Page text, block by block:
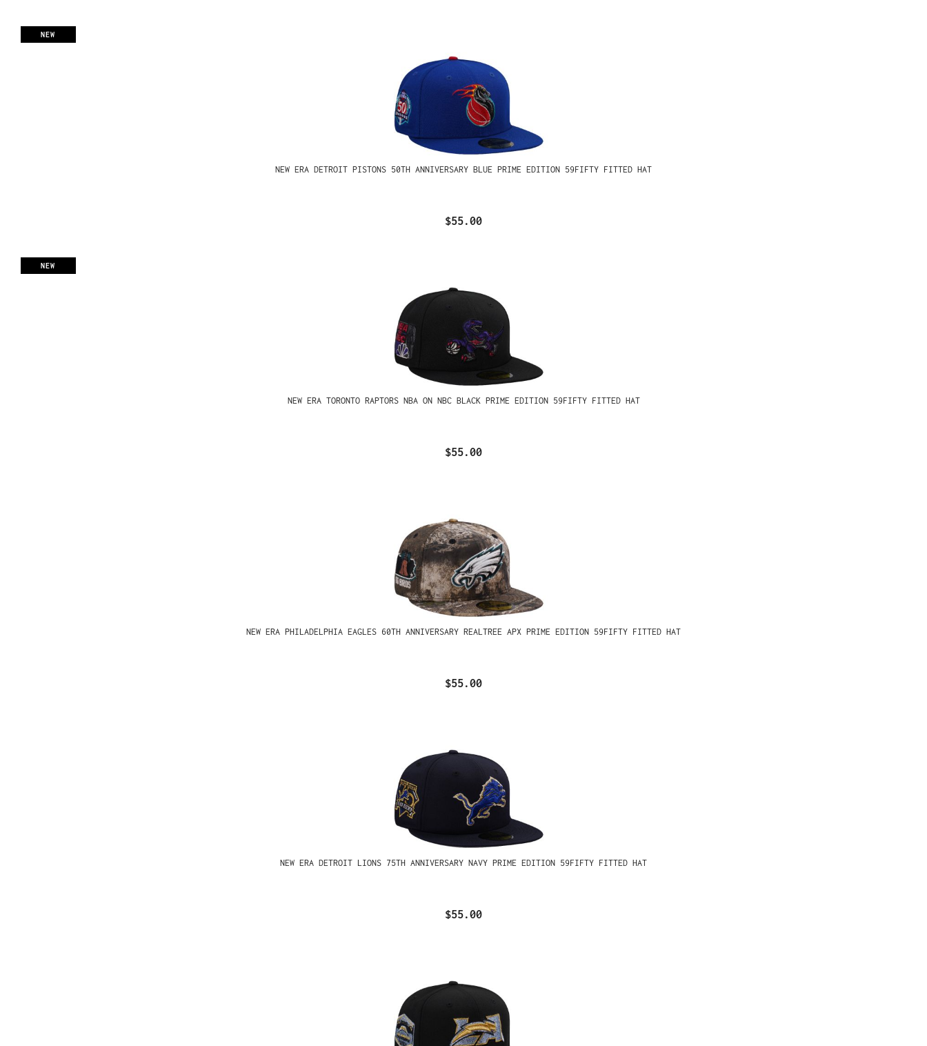
NEW
NEW ERA DETROIT PISTONS 50TH ANNIVERSARY BLUE PRIME EDITION 59FIFTY FITTED HAT
$55.00
NEW
NEW ERA TORONTO RAPTORS NBA ON NBC BLACK PRIME EDITION 59FIFTY FITTED HAT
$55.00
NEW ERA PHILADELPHIA EAGLES 60TH ANNIVERSARY REALTREE APX PRIME EDITION 59FIFTY FITTED HAT
$55.00
NEW ERA DETROIT LIONS 75TH ANNIVERSARY NAVY PRIME EDITION 59FIFTY FITTED HAT
$55.00